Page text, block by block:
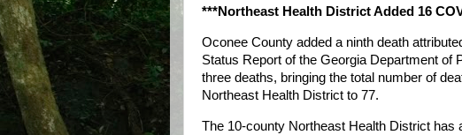
***Northeast Health District Added 16
Oconee County added a ninth death
Status Report of the Georgia Department of
three deaths, bringing the total number of
Northeast Health District to 77.
The 10-county Northeast Health District has